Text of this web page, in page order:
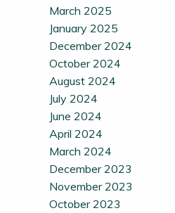
March 2025
January 2025
December 2024
October 2024
August 2024
July 2024
June 2024
April 2024
March 2024
December 2023
November 2023
October 2023